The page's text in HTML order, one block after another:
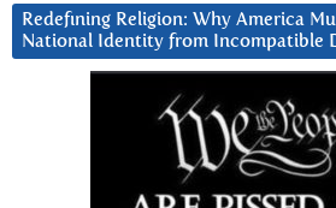
Redefining Religion: Why America
National Identity from Incompatible